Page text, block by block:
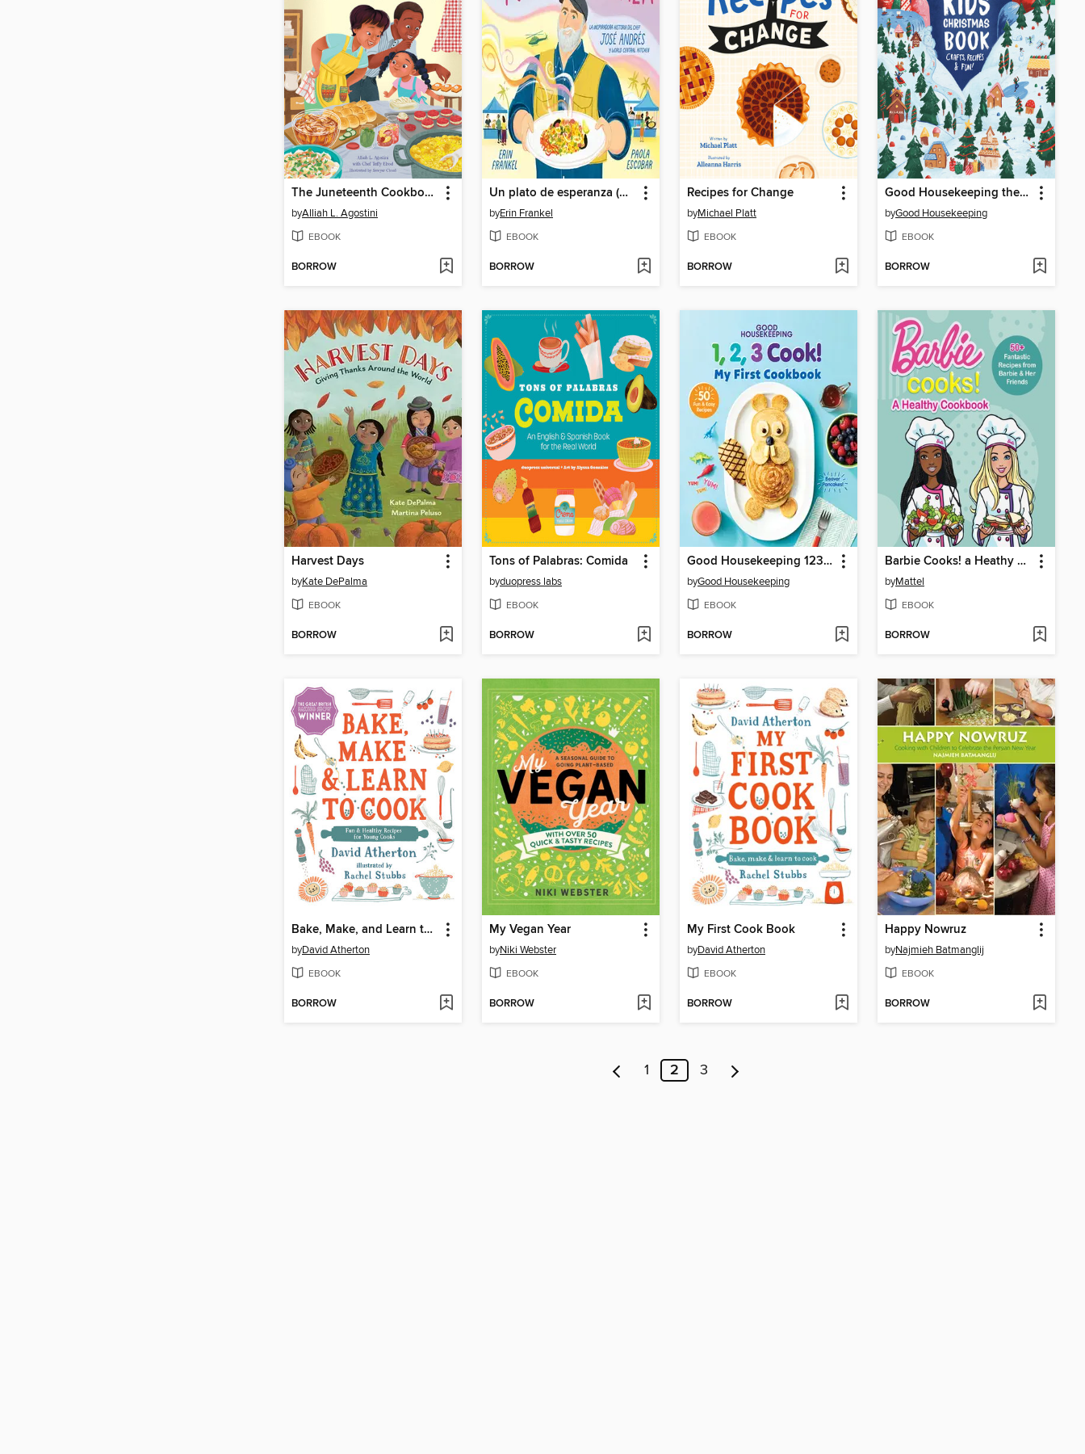
The Juneteenth Cookbook
byAlliah L. Agostini
EBOOK
BORROW
Un plato de esperanza (A Plate of Hope Spanish Edition)
byErin Frankel
EBOOK
BORROW
Recipes for Change
byMichael Platt
EBOOK
BORROW
Good Housekeeping the Ultimate Kids Christmas Book
byGood Housekeeping
EBOOK
BORROW
Harvest Days
byKate DePalma
EBOOK
BORROW
Tons of Palabras: Comida
byduopress labs
EBOOK
BORROW
Good Housekeeping 123 Cook!
byGood Housekeeping
EBOOK
BORROW
Barbie Cooks! a Heathy Cookbook
byMattel
EBOOK
BORROW
Bake, Make, and Learn to Cook
byDavid Atherton
EBOOK
BORROW
My Vegan Year
byNiki Webster
EBOOK
BORROW
My First Cook Book
byDavid Atherton
EBOOK
BORROW
Happy Nowruz
byNajmieh Batmanglij
EBOOK
BORROW
1 2 3